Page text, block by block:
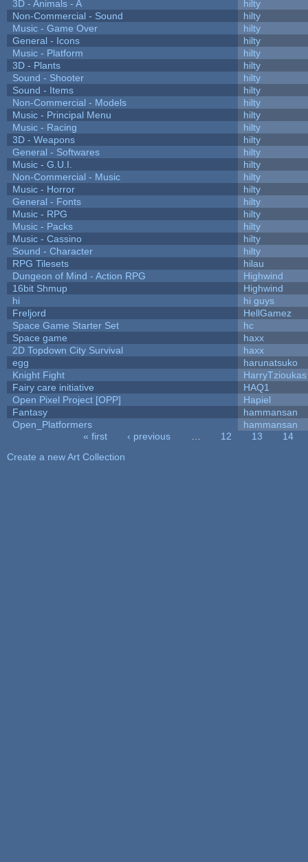
3D - Animals - A
hilty
Non-Commercial - Sound
hilty
Music - Game Over
hilty
General - Icons
hilty
Music - Platform
hilty
3D - Plants
hilty
Sound - Shooter
hilty
Sound - Items
hilty
Non-Commercial - Models
hilty
Music - Principal Menu
hilty
Music - Racing
hilty
3D - Weapons
hilty
General - Softwares
hilty
Music - G.U.I.
hilty
Non-Commercial - Music
hilty
Music - Horror
hilty
General - Fonts
hilty
Music - RPG
hilty
Music - Packs
hilty
Music - Cassino
hilty
Sound - Character
hilty
RPG Tilesets
hilau
Dungeon of Mind - Action RPG
Highwind
16bit Shmup
Highwind
hi
hi guys
Freljord
HellGamez
Space Game Starter Set
hc
Space game
haxx
2D Topdown City Survival
haxx
egg
harunatsuko
Knight Fight
HarryTzioukas
Fairy care initiative
HAQ1
Open Pixel Project [OPP]
Hapiel
Fantasy
hammansan
Open_Platformers
hammansan
« first ‹ previous 12 13
14
Create a new Art Collection